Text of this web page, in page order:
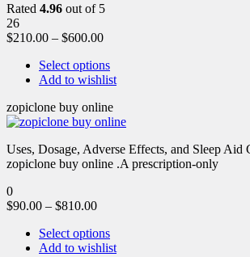
Rated 4.96 out of 5
26
$210.00 – $600.00
Select options
Add to wishlist
zopiclone buy online
Uses, Dosage, Adverse Effects, and Sleep
zopiclone buy online .A prescription-only
0
$90.00 – $810.00
Select options
Add to wishlist